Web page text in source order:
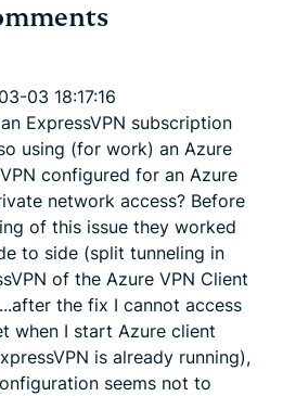
you
10 mins
online
10% worry
misuse.
03 18:17:16
ExpressVPN subscription
using (for work) an Azure
configured for an Azure
network access? Before
of this issue they worked
to side (split tunneling in
of the Azure VPN Client
the fix I cannot access
when I start Azure client
is already running),
seems not to